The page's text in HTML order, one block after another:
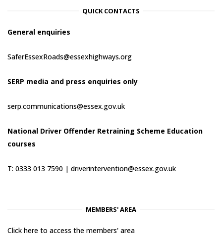
QUICK CONTACTS
General enquiries
SaferEssexRoads@essexhighways.org
SERP media and press enquiries only
serp.communications@essex.gov.uk
National Driver Offender Retraining Scheme Education
courses
T: 0333 013 7590 | driverintervention@essex.gov.uk
MEMBERS' AREA
Click here to access the members' area